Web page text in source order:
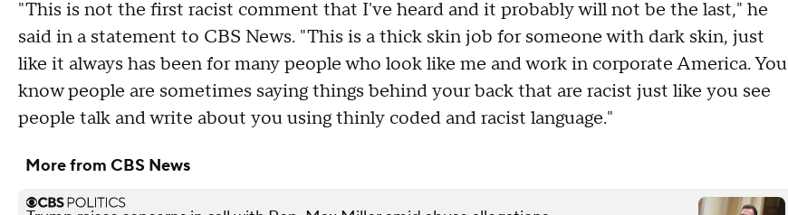
"This is not the first racist comment that I've heard and it probably will not be the last," he
said in a statement to CBS News. "This is a thick skin job for someone with dark skin, just
like it always has been for many people who look like me and work in corporate America. You
know people are sometimes saying things behind your back that are racist just like you see
people talk and write about you using thinly coded and racist language."
More from CBS News